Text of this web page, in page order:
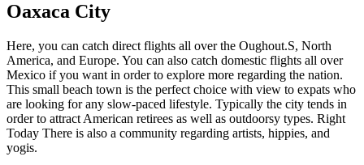
Oaxaca City
Here, you can catch direct flights all over the Oughout.S, North
America, and Europe. You can also catch domestic flights all over
Mexico if you want in order to explore more regarding the nation.
This small beach town is the perfect choice with view to expats who
are looking for any slow-paced lifestyle. Typically the city tends in
order to attract American retirees as well as outdoorsy types. Right
Today There is also a community regarding artists, hippies, and
yogis.